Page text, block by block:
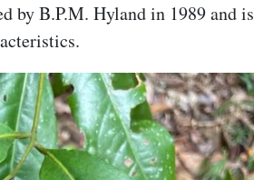
by B.P.M. Hyland in 1989 and is